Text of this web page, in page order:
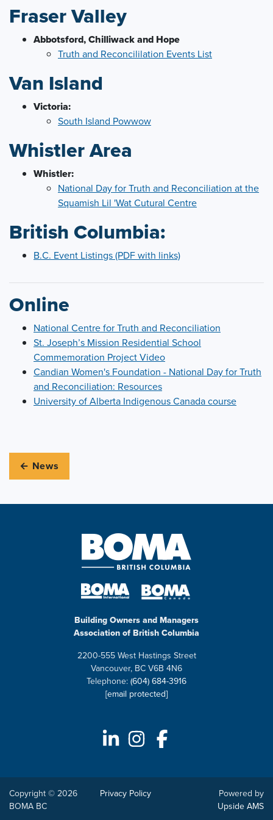
Fraser Valley
Abbotsford, Chilliwack and Hope
Truth and Reconcililation Events List
Van Island
Victoria:
South Island Powwow
Whistler Area
Whistler:
National Day for Truth and Reconciliation at the
Squamish Lil 'Wat Cutural Centre
British Columbia:
B.C. Event Listings (PDF with links)
Online
National Centre for Truth and Reconciliation
St. Joseph’s Mission Residential School
Commemoration Project Video
Candian Women's Foundation - National Day for Truth
and Reconciliation: Resources
University of Alberta Indigenous Canada course
← News
Building Owners and Managers
Association of British Columbia
2200-555 West Hastings Street
Vancouver, BC V6B 4N6
Telephone:(604) 684-3916
[email protected]
Copyright © 2026
BOMA BC
Privacy Policy
Powered by
Upside AMS